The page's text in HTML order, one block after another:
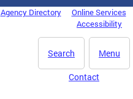
Agency Directory
Online Services
Accessibility
Menu
Search
Contact